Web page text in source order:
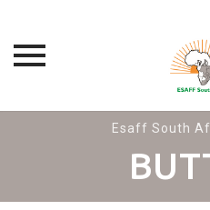
Esaff South